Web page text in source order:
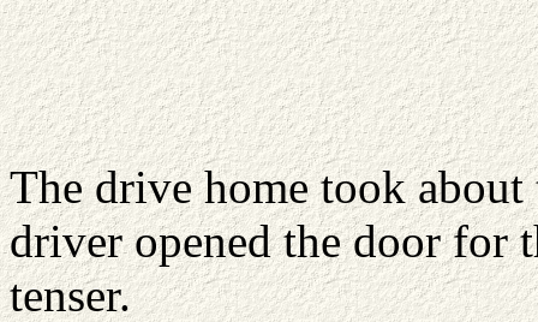
The drive home took
driver opened the door for
tenser.